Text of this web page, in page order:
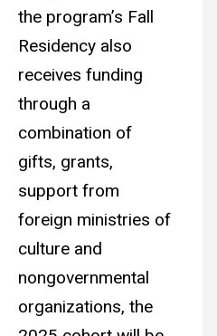
the program’s Fall
Residency also
receives funding
through a
combination of
gifts, grants,
support from
foreign ministries of
culture and
nongovernmental
organizations, the